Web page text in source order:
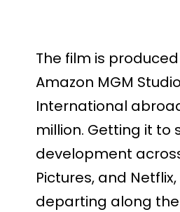
The film is
Amazon MGM
International
million. Getting it to
development
Pictures, and
departing along